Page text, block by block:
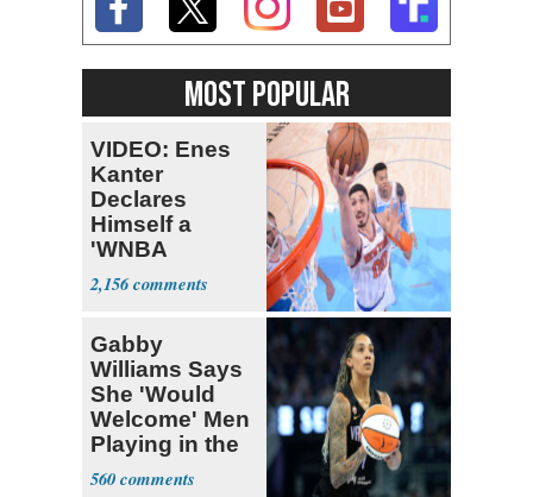
MOST POPULAR
VIDEO: Enes
Kanter
Declares
Himself a
'WNBA
Prospect'
2,156
Gabby
Williams Says
She 'Would
Welcome' Men
Playing in the
WNBA
560